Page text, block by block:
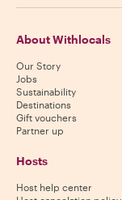
About Withlocals
Our Story
Jobs
Sustainability
Destinations
Gift vouchers
Partner up
Hosts
Host help center